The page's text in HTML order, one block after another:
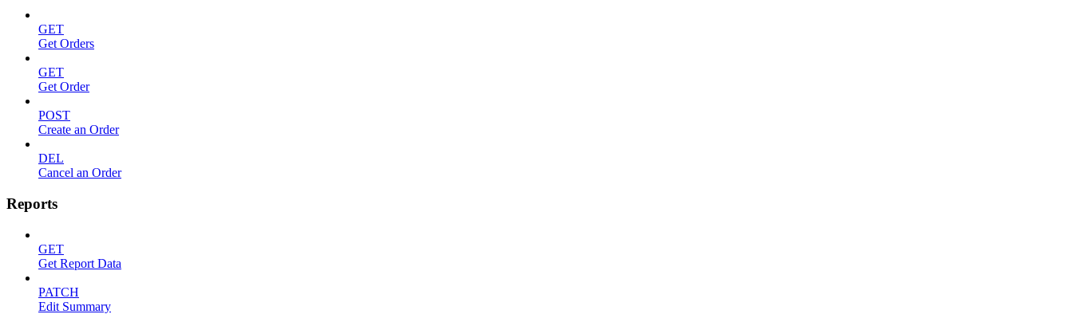
GET
Get Orders
GET
Get Order
POST
Create an Order
DEL
Cancel an Order
Reports
GET
Get Report Data
PATCH
Edit Summary